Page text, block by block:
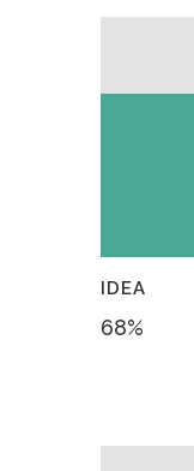
IDEA
68%